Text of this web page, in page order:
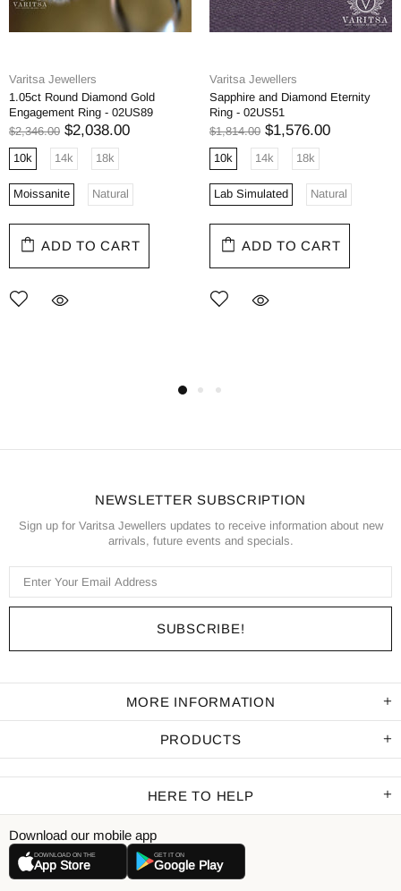
Varitsa Jewellers
1.05ct Round Diamond Gold
Engagement Ring - 02US89
$2,346.00 $2,038.00
10k 14k 18k
Moissanite Natural
ADD TO CART
Varitsa Jewellers
Sapphire and Diamond Eternity
Ring - 02US51
$1,814.00 $1,576.00
10k 14k 18k
Lab Simulated Natural
ADD TO CART
NEWSLETTER SUBSCRIPTION
Sign up for Varitsa Jewellers updates to receive information about new
arrivals, future events and specials.
MORE INFORMATION
PRODUCTS
HERE TO HELP
Download our mobile app
DOWNLOAD ON THE
App Store
GET IT ON
Google Play